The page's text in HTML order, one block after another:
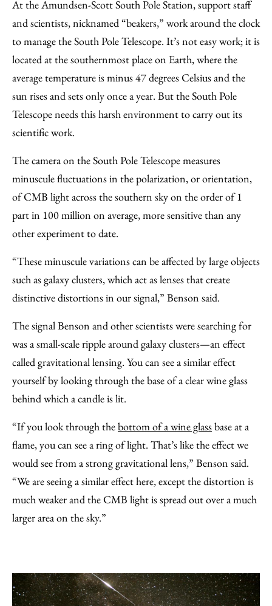
At the Amundsen-Scott South Pole Station, support staff
and scientists, nicknamed “beakers,” work around the clock
to manage the South Pole Telescope. It’s not easy work; it is
located at the southernmost place on Earth, where the
average temperature is minus 47 degrees Celsius and the
sun rises and sets only once a year. But the South Pole
Telescope needs this harsh environment to carry out its
scientific work.
The camera on the South Pole Telescope measures
minuscule fluctuations in the polarization, or orientation,
of CMB light across the southern sky on the order of 1
part in 100 million on average, more sensitive than any
other experiment to date.
“These minuscule variations can be affected by large objects
such as galaxy clusters, which act as lenses that create
distinctive distortions in our signal,” Benson said.
The signal Benson and other scientists were searching for
was a small-scale ripple around galaxy clusters—an effect
called gravitational lensing. You can see a similar effect
yourselfby looking through the base of a clear wine glass
behind which a candle is lit.
“If you look through thebottom of a wine glassbase at a
flame, you can see a ring of light. That’s like the effect we
would see from a strong gravitational lens,” Benson said.
“We are seeing a similar effect here, except the distortion is
much weaker and the CMB light is spread out over a much
larger area on the sky.”